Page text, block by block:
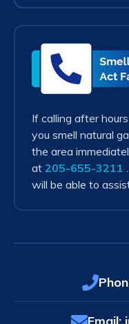
Smell
Gas?
Act
Fast!
If calling after
you smell natural
the area
at 205-655-3211
will be able to